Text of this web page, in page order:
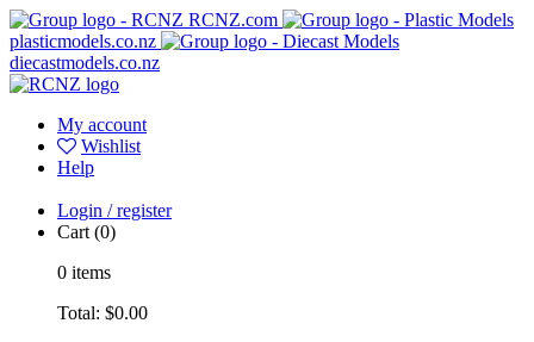
RCNZ.com
plasticmodels.co.nz
diecastmodels.co.nz
My account
Wishlist
Help
Login / register
Cart (0)
0 items
Total: $0.00